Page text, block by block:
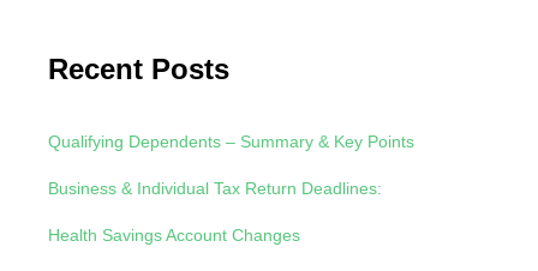
Recent Posts
Qualifying Dependents – Summary & Key Points
Business & Individual Tax Return Deadlines:
Health Savings Account Changes